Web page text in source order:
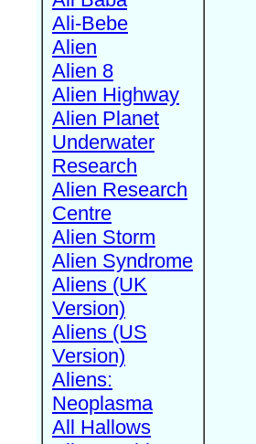
Ali-Bebe
Alien
Alien 8
Alien Highway
Alien Planet
Underwater
Research
Alien Research
Centre
Alien Storm
Alien Syndrome
Aliens (UK
Version)
Aliens (US
Version)
Aliens:
Neoplasma
All Hallows